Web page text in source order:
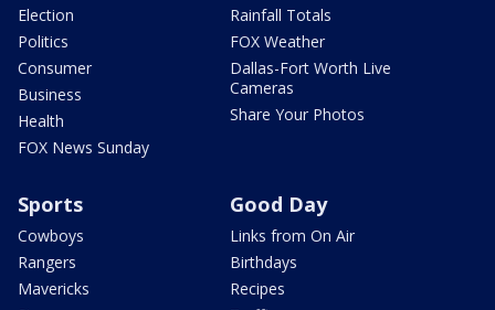
Election
Politics
Consumer
Business
Health
FOX News Sunday
Rainfall Totals
FOX Weather
Dallas-Fort Worth Live
Cameras
Share Your Photos
Sports
Cowboys
Rangers
Mavericks
Good Day
Links from On Air
Birthdays
Recipes